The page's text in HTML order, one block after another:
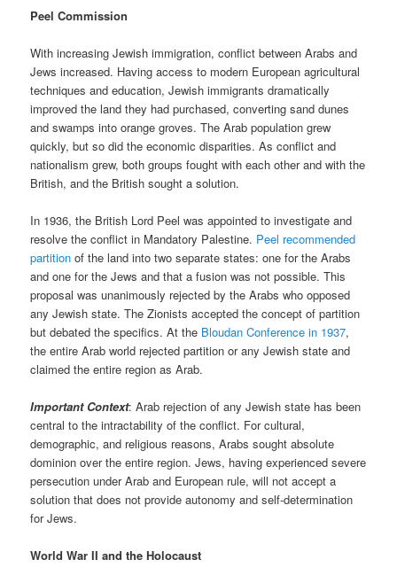
Peel Commission
With increasing Jewish immigration, conflict between Arabs and
Jews increased. Having access to modern European agricultural
techniques and education, Jewish immigrants dramatically
improved the land they had purchased, converting sand dunes
and swamps into orange groves. The Arab population grew
quickly, but so did the economic disparities. As conflict and
nationalism grew, both groups fought with each other and with the
British, and the British sought a solution.
In 1936, the British Lord Peel was appointed to investigate and
resolve the conflict in Mandatory Palestine. Peel recommended
partition of the land into two separate states: one for the Arabs
and one for the Jews and that a fusion was not possible. This
proposal was unanimously rejected by the Arabs who opposed
any Jewish state. The Zionists accepted the concept of partition
but debated the specifics. At the Bloudan Conference in 1937,
the entire Arab world rejected partition or any Jewish state and
claimed the entire region as Arab.
Important Context: Arab rejection of any Jewish state has been
central to the intractability of the conflict. For cultural,
demographic, and religious reasons, Arabs sought absolute
dominion over the entire region. Jews, having experienced severe
persecution under Arab and European rule, will not accept a
solution that does not provide autonomy and self-determination
for Jews.
World War II and the Holocaust